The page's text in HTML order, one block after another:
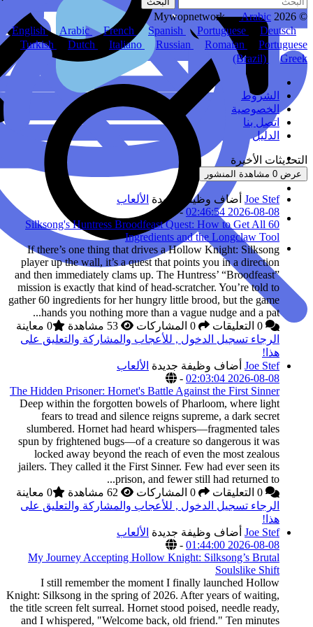
English Arabic
Turkish
Dutch
Silksong's
If there’s one
player up the wall,
and then immediately
mission is exactly
gather 60 ingredients
hands you
0 معاينة
والتعليق على
The Hidden Prisoner:
Deep within the
fears to tread
slumbered. Hornet
spun by frightened
locked away
jailers. They called it
0 معاينة
والتعليق على
My Journey
I still remember
Knight: Silksong in the
the title screen felt
and I whispered,